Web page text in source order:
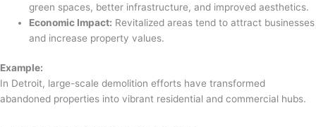
green spaces, better infrastructure, and improved aesthetics.
Economic Impact: Revitalized areas tend to attract businesses
and increase property values.
Example:
In Detroit, large-scale demolition efforts have transformed
abandoned properties into vibrant residential and commercial hubs.